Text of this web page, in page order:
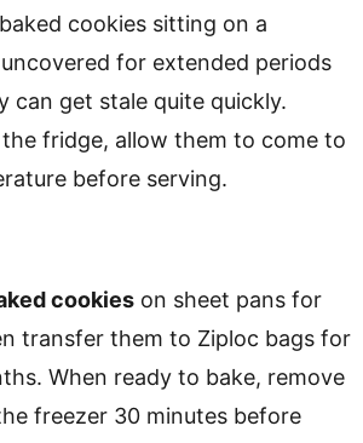
cookies sitting on a
for extended periods
can get stale quite quickly.
fridge, allow them to come to
before serving.
cookies on sheet pans for
transfer them to Ziploc bags for
When ready to bake, remove
freezer 30 minutes before